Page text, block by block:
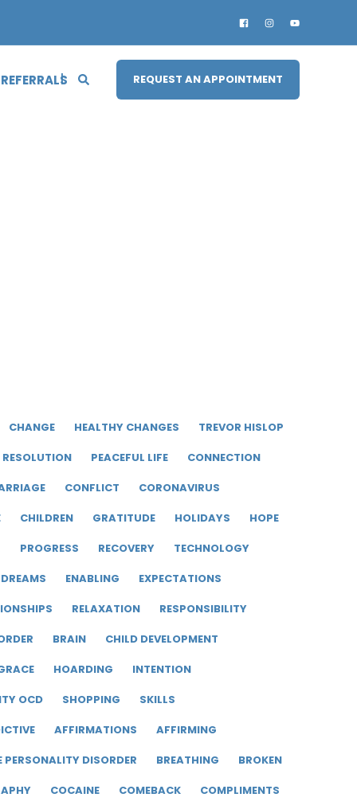
REQUEST AN APPOINTMENT
CHANGE HEALTHY CHANGES
TREVOR HISLOP
RESOLUTION
PEACEFUL LIFE
CONNECTION
CONFLICT
CORONAVIRUS
CHILDREN GRATITUDE HOLIDAYS
HOPE
PROGRESS RECOVERY
TECHNOLOGY
DREAMS
ENABLING
EXPECTATIONS
RELAXATION
RESPONSIBILITY
BRAIN
CHILD DEVELOPMENT
HOARDING
INTENTION
OCD
SHOPPING
SKILLS
AFFIRMATIONS
AFFIRMING
PERSONALITY DISORDER
BREATHING
BROKEN
COCAINE COMEBACK
COMPLIMENTS